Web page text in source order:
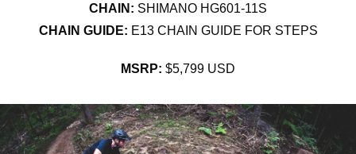
CHAIN: SHIMANO HG601-11S
CHAIN GUIDE: E13 CHAIN GUIDE FOR STEPS
MSRP: $5,799 USD